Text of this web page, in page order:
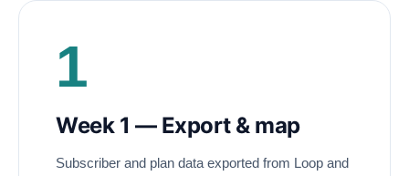
1
Week 1 — Export &map
Subscriber and plan data exported from Loop and